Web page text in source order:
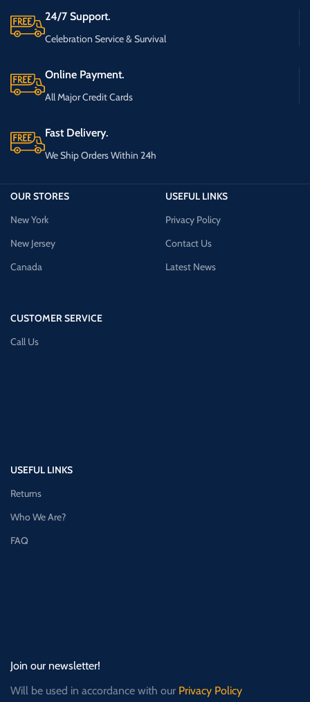
24/7 Support.
Celebration Service & Survival
Online Payment.
All Major Credit Cards
Fast Delivery.
We Ship Orders Within 24h
OUR STORES
New York
New Jersey
Canada
CUSTOMER SERVICE
Call Us
USEFUL LINKS
Privacy Policy
Contact Us
Latest News
USEFUL LINKS
Returns
Who We Are?
FAQ
Join our newsletter!
Will be used in accordance with our Privacy Policy